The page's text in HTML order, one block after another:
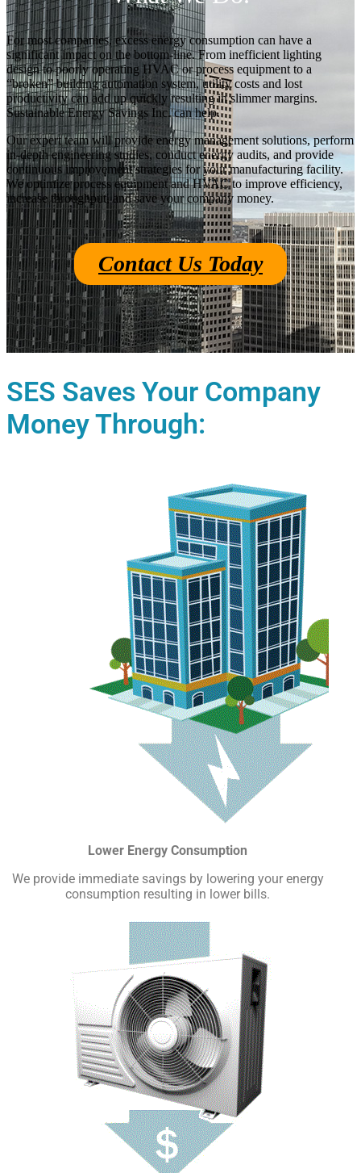
For most companies, excess energy consumption can have a
significant impact on the bottom-line. From inefficient lighting
design to poorly operating HVAC or process equipment to a
“broken” building automation system, utility costs and lost
productivity can add up quickly resulting in slimmer margins.
Sustainable Energy Savings Inc. can help.
Our expert team will provide energy management solutions, perform
in-depth engineering studies, conduct energy audits, and provide
continuous improvement strategies for your manufacturing facility.
We optimize process equipment and HVAC to improve efficiency,
increase throughput, and save your company money.
Contact Us Today
SES Saves Your Company
Money Through:
Lower Energy Consumption
We provide immediate savings by lowering your energy
consumption resulting in lower bills.